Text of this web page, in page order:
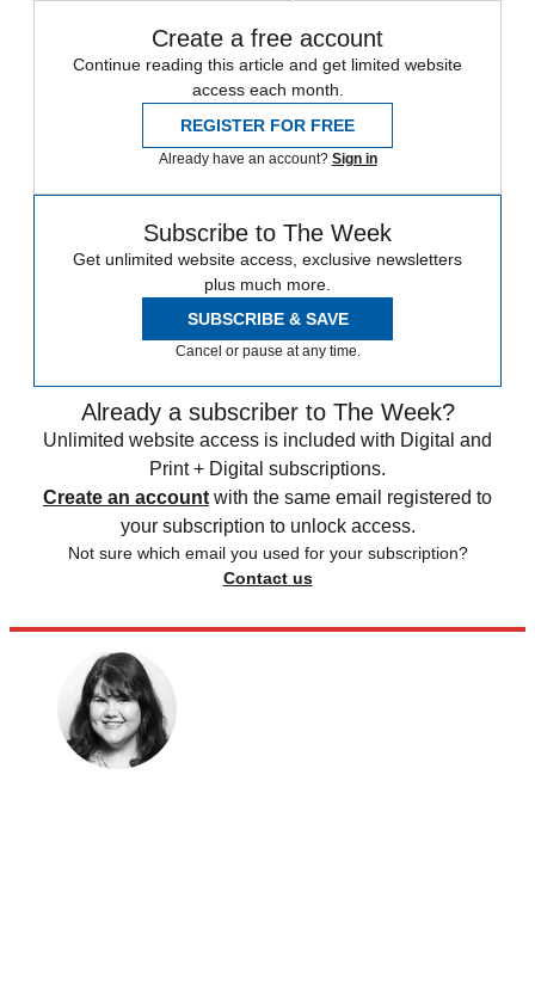
Create a free account
Continue reading this article and get limited website
access each month.
REGISTER FOR FREE
Already have an account? Sign in
Subscribe to The Week
Get unlimited website access, exclusive newsletters
plus much more.
SUBSCRIBE & SAVE
Cancel or pause at any time.
Already a subscriber to The Week?
Unlimited website access is included with Digital and
Print + Digital subscriptions.
Create an account with the same email registered to
your subscription to unlock access.
Not sure which email you used for your subscription?
Contact us